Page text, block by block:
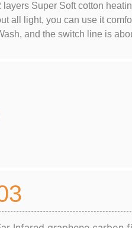
layers Super Soft cotton
all light, you can use it
and the switch line is